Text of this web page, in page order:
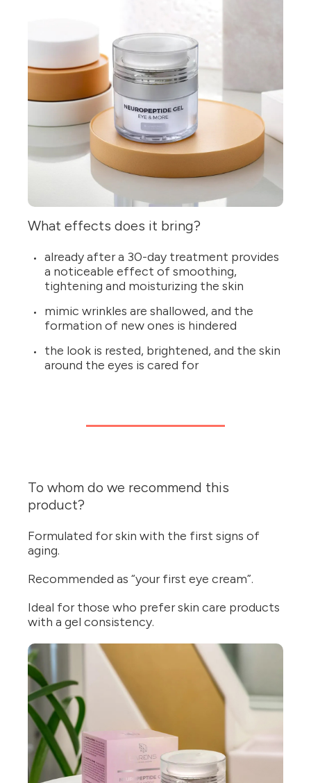
What effects does it bring?
already after a 30-day treatment provides
a noticeable effect of smoothing,
tightening and moisturizing the skin
mimic wrinkles are shallowed, and the
formation of new ones is hindered
the look is rested, brightened, and the skin
around the eyes is cared for
To whom do we recommend this
product?
Formulated for skin with the first signs of
aging.
Recommended as “your first eye cream”.
Ideal for those who prefer skin care products
with a gel consistency.